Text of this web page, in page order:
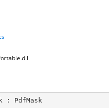
: PdfMask